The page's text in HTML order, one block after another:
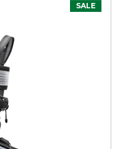
SALE